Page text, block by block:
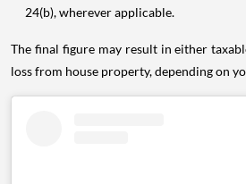
24(b), wherever applicable.
The final figure may result in either
loss from house property, depending on